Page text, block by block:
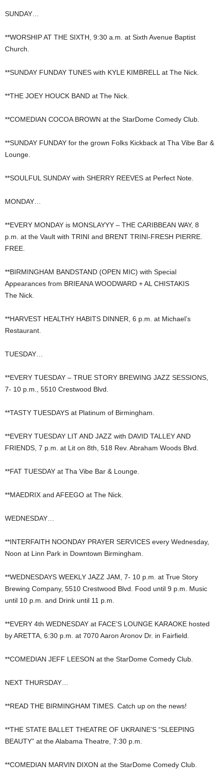
SUNDAY…
**WORSHIP AT THE SIXTH, 9:30 a.m. at Sixth Avenue Baptist
Church.
**SUNDAY FUNDAY TUNES with KYLE KIMBRELL at The Nick.
**THE JOEY HOUCK BAND at The Nick.
**COMEDIAN COCOA BROWN at the StarDome Comedy Club.
**SUNDAY FUNDAY for the grown Folks Kickback at Tha Vibe Bar &
Lounge.
**SOULFUL SUNDAY with SHERRY REEVES at Perfect Note.
MONDAY…
**EVERY MONDAY is MONSLAYYY – THE CARIBBEAN WAY, 8
p.m. at the Vault with TRINI and BRENT TRINI-FRESH PIERRE.
FREE.
**BIRMINGHAM BANDSTAND (OPEN MIC) with Special
Appearances from BRIEANA WOODWARD + AL CHISTAKIS
The Nick.
**HARVEST HEALTHY HABITS DINNER, 6 p.m. at Michael’s
Restaurant.
TUESDAY…
**EVERY TUESDAY – TRUE STORY BREWING JAZZ SESSIONS,
7- 10 p.m., 5510 Crestwood Blvd.
**TASTY TUESDAYS at Platinum of Birmingham.
**EVERY TUESDAY LIT AND JAZZ with DAVID TALLEY AND
FRIENDS, 7 p.m. at Lit on 8th, 518 Rev. Abraham Woods Blvd.
**FAT TUESDAY at Tha Vibe Bar & Lounge.
**MAEDRIX and AFEEGO at The Nick.
WEDNESDAY…
**INTERFAITH NOONDAY PRAYER SERVICES every Wednesday,
Noon at Linn Park in Downtown Birmingham.
**WEDNESDAYS WEEKLY JAZZ JAM, 7- 10 p.m. at True Story
Brewing Company, 5510 Crestwood Blvd. Food until 9 p.m. Music
until 10 p.m. and Drink until 11 p.m.
**EVERY 4th WEDNESDAY at FACE’S LOUNGE KARAOKE hosted
by ARETTA, 6:30 p.m. at 7070 Aaron Aronov Dr. in Fairfield.
**COMEDIAN JEFF LEESON at the StarDome Comedy Club.
NEXT THURSDAY…
**READ THE BIRMINGHAM TIMES. Catch up on the news!
**THE STATE BALLET THEATRE OF UKRAINE’S “SLEEPING
BEAUTY” at the Alabama Theatre, 7:30 p.m.
**COMEDIAN MARVIN DIXON at the StarDome Comedy Club.